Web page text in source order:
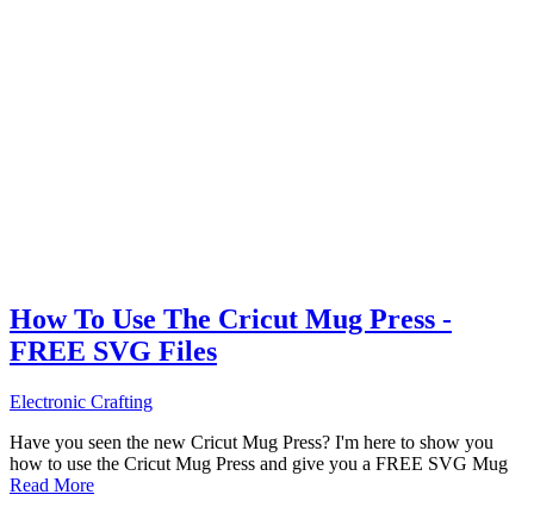
How To Use The Cricut Mug Press -
FREE SVG Files
Electronic Crafting
Have you seen the new Cricut Mug Press? I'm here to show you
how to use the Cricut Mug Press and give you a FREE SVG Mug
Read More